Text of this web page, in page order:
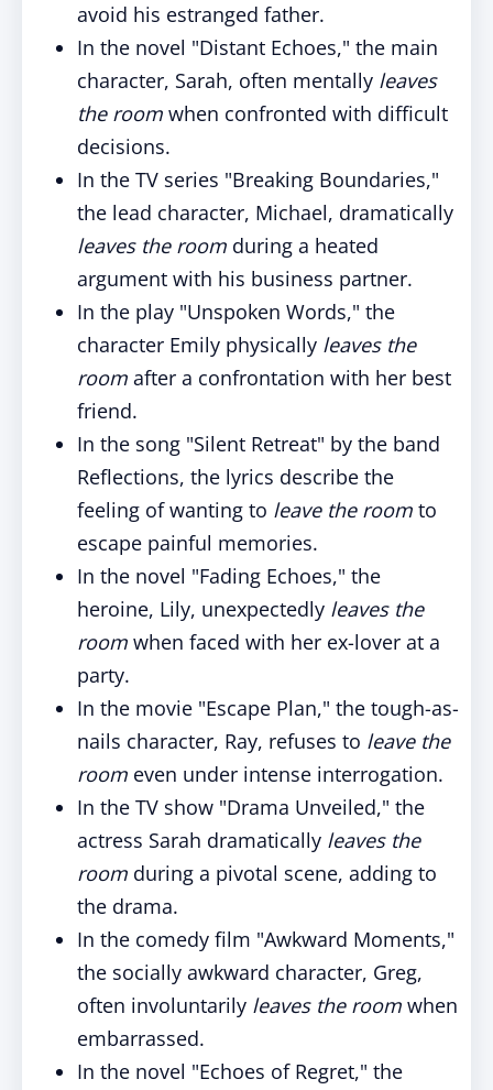
avoid his estranged father.
In the novel "Distant Echoes," the main
character, Sarah, often mentally leaves
the room when confronted with difficult
decisions.
In the TV series "Breaking Boundaries,"
the lead character, Michael, dramatically
leaves the room during a heated
argument with his business partner.
In the play "Unspoken Words," the
character Emily physically leaves the
room after a confrontation with her best
friend.
In the song "Silent Retreat" by the band
Reflections, the lyrics describe the
feeling of wanting to leave the room to
escape painful memories.
In the novel "Fading Echoes," the
heroine, Lily, unexpectedly leaves the
room when faced with her ex-lover at a
party.
In the movie "Escape Plan," the tough-as-
nails character, Ray, refuses to leave the
room even under intense interrogation.
In the TV show "Drama Unveiled," the
actress Sarah dramatically leaves the
room during a pivotal scene, adding to
the drama.
In the comedy film "Awkward Moments,"
the socially awkward character, Greg,
often involuntarily leaves the room when
embarrassed.
In the novel "Echoes of Regret," the